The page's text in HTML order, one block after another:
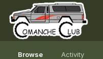
Browse Activity